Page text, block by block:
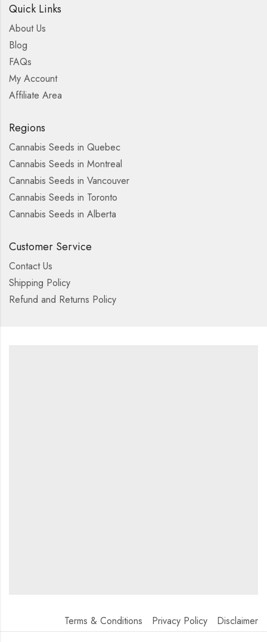
Quick Links
About Us
Blog
FAQs
My Account
Affiliate Area
Regions
Cannabis Seeds in Quebec
Cannabis Seeds in Montreal
Cannabis Seeds in Vancouver
Cannabis Seeds in Toronto
Cannabis Seeds in Alberta
Customer Service
Contact Us
Shipping Policy
Refund and Returns Policy
Terms & Conditions Privacy Policy Disclaimer